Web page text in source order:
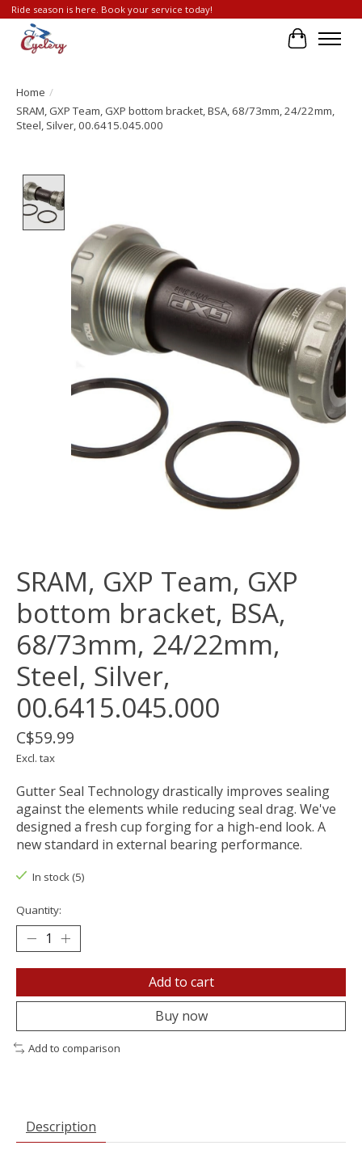
Ride season is here. Book your service today!
Cart
Home /
SRAM, GXP Team, GXP bottom bracket, BSA, 68/73mm, 24/22mm,
Steel, Silver, 00.6415.045.000
SRAM, GXP Team, GXP
bottom bracket, BSA,
68/73mm, 24/22mm,
Steel, Silver,
00.6415.045.000
C$59.99
Excl. tax
Gutter Seal Technology drastically improves sealing
against the elements while reducing seal drag. We've
designed a fresh cup forging for a high-end look. A
new standard in external bearing performance.
In stock (5)
Quantity:
Add to cart
Buy now
Add to comparison
Description